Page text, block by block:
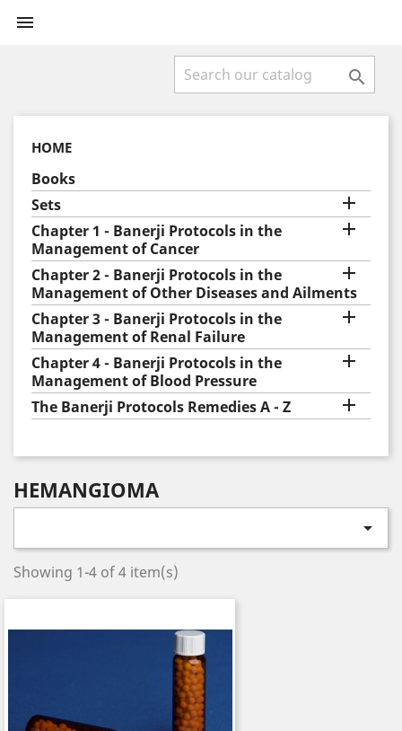


HOME
Books
Sets

Chapter 1 - Banerji Protocols in the
Management of Cancer

Chapter 2 - Banerji Protocols in the
Management of Other Diseases and Ailments

Chapter 3 - Banerji Protocols in the
Management of Renal Failure

Chapter 4 - Banerji Protocols in the
Management of Blood Pressure

The Banerji Protocols Remedies A - Z 
HEMANGIOMA

Showing 1-4 of 4 item(s)